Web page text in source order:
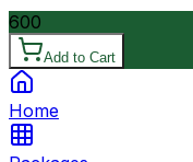
600
Add to Cart
Home